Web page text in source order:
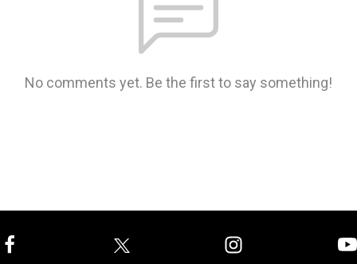
No comments yet. Be the first to say something!